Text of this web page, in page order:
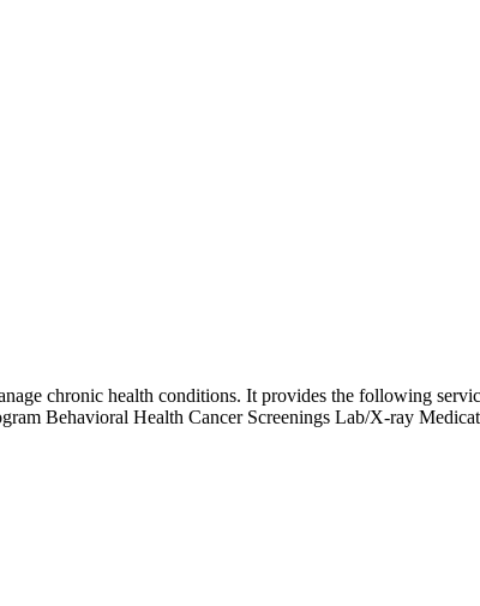
chronic health conditions. It provides the following
Behavioral Health Cancer Screenings Lab/X-ray